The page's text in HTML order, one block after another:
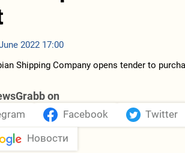
2022 17:00
on
Facebook Twitter
Новости